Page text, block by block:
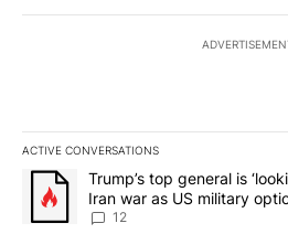
ACTIVE CONVERSATIONS
The following is a list of the most
A trending article titled "Trump’s
Trump’s top general is
Iran war as US military
sources say
12